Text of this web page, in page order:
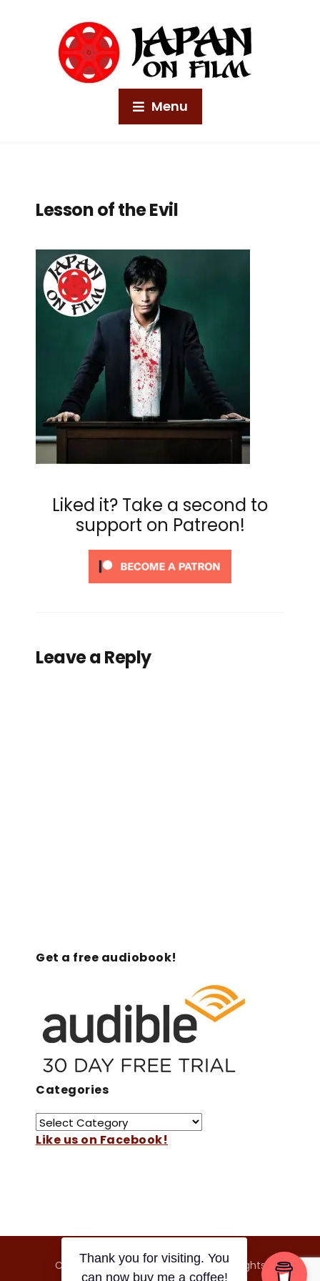
Menu
Lesson of the Evil
Liked it? Take a second to
support on Patreon!
Leave a Reply
Get a free audiobook!
Categories
Like us on Facebook!
Copyright © 2026 Japan On Film. All Rights
Thank you for visiting. You